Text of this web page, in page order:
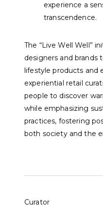
experience a
transcendence.
The “Live Well Well”
designers and brands
lifestyle products and
experiential retail
people to discover
while emphasizing
practices, fostering
both society and the
Curator